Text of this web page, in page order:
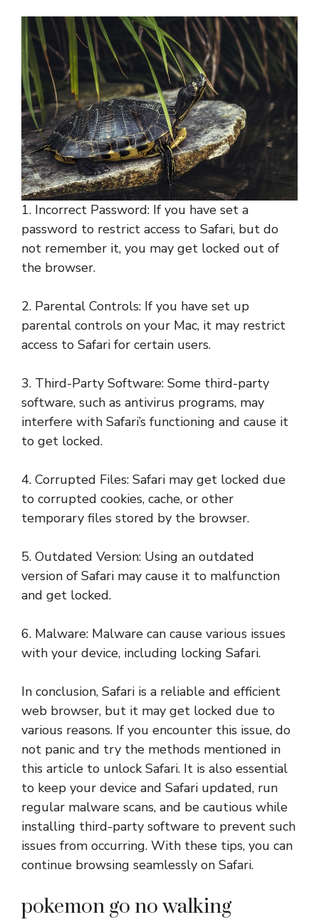
1. Incorrect Password: If you have set a
password to restrict access to Safari, but do
not remember it, you may get locked out of
the browser.
2. Parental Controls: If you have set up
parental controls on your Mac, it may restrict
access to Safari for certain users.
3. Third-Party Software: Some third-party
software, such as antivirus programs, may
interfere with Safari’s functioning and cause it
to get locked.
4. Corrupted Files: Safari may get locked due
to corrupted cookies, cache, or other
temporary files stored by the browser.
5. Outdated Version: Using an outdated
version of Safari may cause it to malfunction
and get locked.
6. Malware: Malware can cause various issues
with your device, including locking Safari.
In conclusion, Safari is a reliable and efficient
web browser, but it may get locked due to
various reasons. If you encounter this issue, do
not panic and try the methods mentioned in
this article to unlock Safari. It is also essential
to keep your device and Safari updated, run
regular malware scans, and be cautious while
installing third-party software to prevent such
issues from occurring. With these tips, you can
continue browsing seamlessly on Safari.
pokemon go no walking